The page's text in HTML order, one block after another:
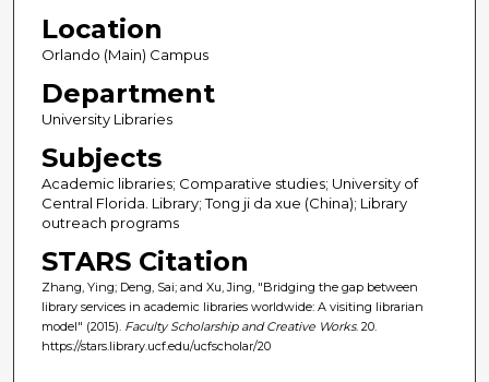
Location
Orlando (Main) Campus
Department
University Libraries
Subjects
Academic libraries; Comparative studies; University of
Central Florida. Library; Tong ji da xue (China); Library
outreach programs
STARS Citation
Zhang, Ying; Deng, Sai; and Xu, Jing, "Bridging the gap between
library services in academic libraries worldwide: A visiting librarian
model" (2015). Faculty Scholarship and Creative Works. 20.
https://stars.library.ucf.edu/ucfscholar/20